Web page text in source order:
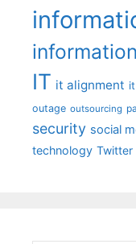
IT it alignment
outage outsourcing
security social
technology Twitter